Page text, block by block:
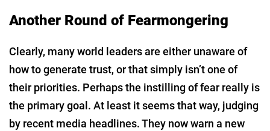
Another Round of Fearmongering
Clearly, many world leaders are either unaware of
how to generate trust, or that simply isn’t one of
their priorities. Perhaps the instilling of fear really is
the primary goal. At least it seems that way, judging
by recent media headlines. They now warn a new